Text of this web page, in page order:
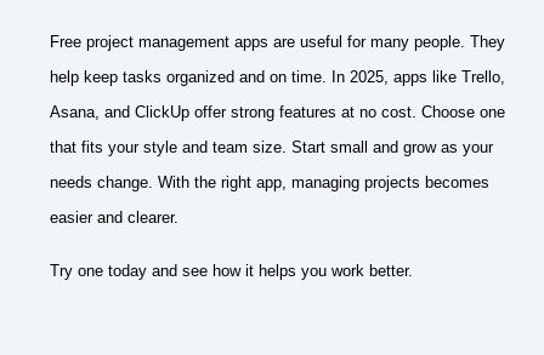
Free project management apps are useful for many people. They
help keep tasks organized and on time. In 2025, apps like Trello,
Asana, and ClickUp offer strong features at no cost. Choose one
that fits your style and team size. Start small and grow as your
needs change. With the right app, managing projects becomes
easier and clearer.
Try one today and see how it helps you work better.